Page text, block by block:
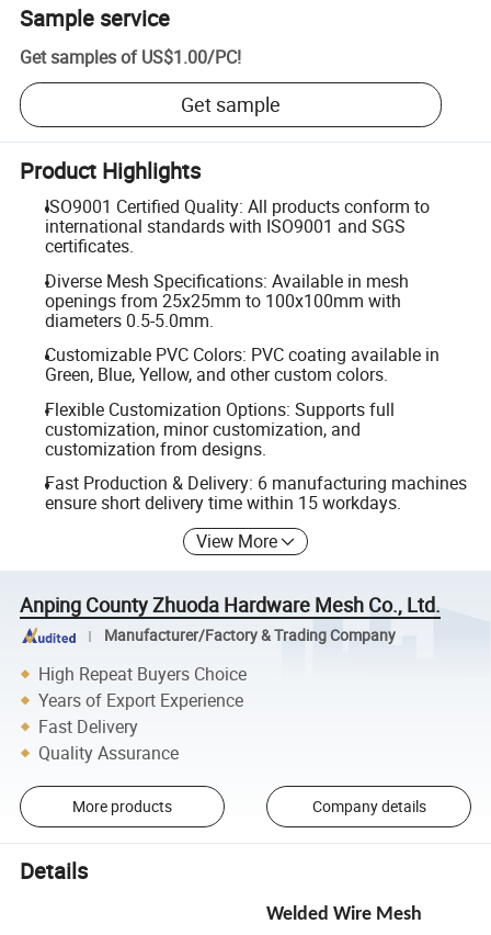
Sample service
Get samples of US$1.00/PC!
Get sample
Product Highlights
ISO9001 Certified Quality: All products conform to
international standards with ISO9001 and SGS
certificates.
Diverse Mesh Specifications: Available in mesh
openings from 25x25mm to 100x100mm with
diameters 0.5-5.0mm.
Customizable PVC Colors: PVC coating available in
Green, Blue, Yellow, and other custom colors.
Flexible Customization Options: Supports full
customization, minor customization, and
customization from designs.
Fast Production & Delivery: 6 manufacturing machines
ensure short delivery time within 15 workdays.
View More
Anping County Zhuoda Hardware Mesh Co., Ltd.
Manufacturer/Factory & Trading Company
High Repeat Buyers Choice
Years of Export Experience
Fast Delivery
Quality Assurance
More products Company details
Details
Welded Wire Mesh